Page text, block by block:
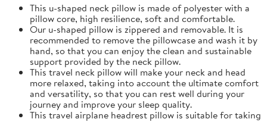
This u-shaped neck pillow is made of polyester with a
pillow core, high resilience, soft and comfortable.
Our u-shaped pillow is zippered and removable. It is
recommended to remove the pillowcase and wash it by
hand, so that you can enjoy the clean and sustainable
support provided by the neck pillow.
This travel neck pillow will make your neck and head
more relaxed, taking into account the ultimate comfort
and versatility, so that you can rest well during your
journey and improve your sleep quality.
This travel airplane headrest pillow is suitable for taking